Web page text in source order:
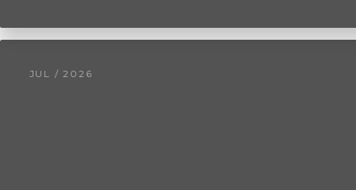
JUL / 2026